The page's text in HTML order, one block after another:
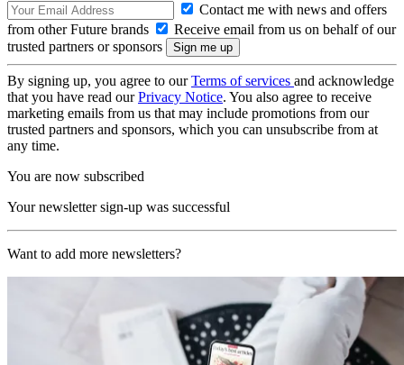
Contact me with news and offers
from other Future brands
Receive email from us on behalf of our
trusted partners or sponsors
By signing up, you agree to ourTerms of services and acknowledge
that you have read ourPrivacy Notice. You also agree to receive
marketing emails from us that may include promotions from our
trusted partners and sponsors, which you can unsubscribe from at
any time.
You are now subscribed
Your newsletter sign-up was successful
Want to add more newsletters?